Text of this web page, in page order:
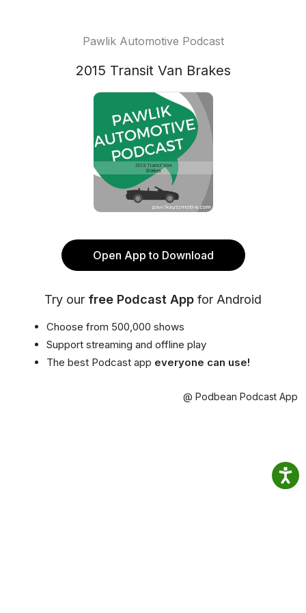
Pawlik Automotive Podcast
2015 Transit Van Brakes
Open App to Download
Try our free Podcast App for Android
Choose from 500,000 shows
Support streaming and offline play
The best Podcast app everyone can use!
@ Podbean Podcast App